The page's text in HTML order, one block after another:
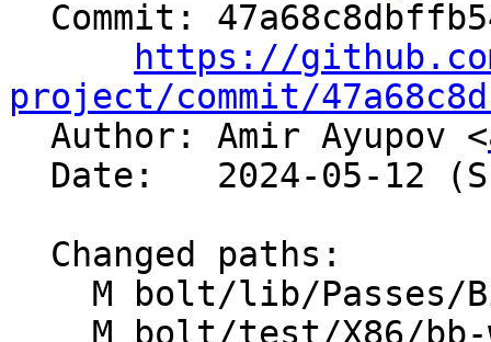
https://
project/commit/
Author: Amir Ayupov <